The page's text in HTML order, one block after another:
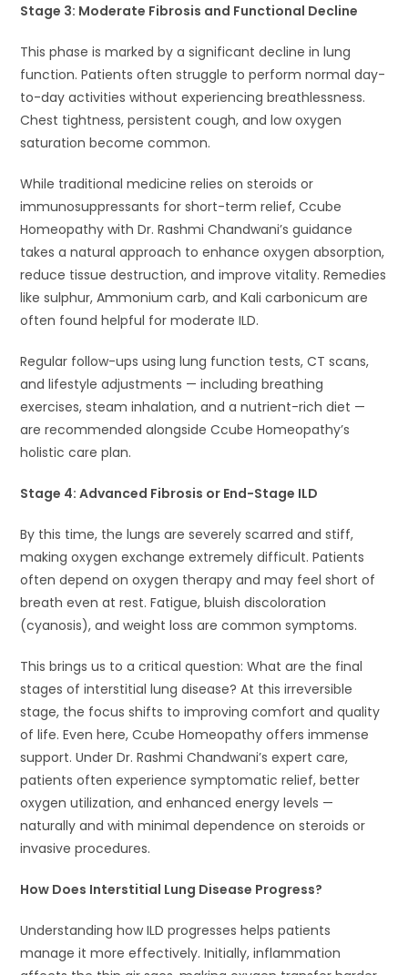
Stage 3: Moderate Fibrosis and Functional Decline
This phase is marked by a significant decline in lung
function. Patients often struggle to perform normal day-
to-day activities without experiencing breathlessness.
Chest tightness, persistent cough, and low oxygen
saturation become common.
While traditional medicine relies on steroids or
immunosuppressants for short-term relief, Ccube
Homeopathy with Dr. Rashmi Chandwani’s guidance
takes a natural approach to enhance oxygen absorption,
reduce tissue destruction, and improve vitality. Remedies
like sulphur, Ammonium carb, and Kali carbonicum are
often found helpful for moderate ILD.
Regular follow-ups using lung function tests, CT scans,
and lifestyle adjustments — including breathing
exercises, steam inhalation, and a nutrient-rich diet —
are recommended alongside Ccube Homeopathy’s
holistic care plan.
Stage 4: Advanced Fibrosis or End-Stage ILD
By this time, the lungs are severely scarred and stiff,
making oxygen exchange extremely difficult. Patients
often depend on oxygen therapy and may feel short of
breath even at rest. Fatigue, bluish discoloration
(cyanosis), and weight loss are common symptoms.
This brings us to a critical question: What are the final
stages of interstitial lung disease? At this irreversible
stage, the focus shifts to improving comfort and quality
of life. Even here, Ccube Homeopathy offers immense
support. Under Dr. Rashmi Chandwani’s expert care,
patients often experience symptomatic relief, better
oxygen utilization, and enhanced energy levels —
naturally and with minimal dependence on steroids or
invasive procedures.
How Does Interstitial Lung Disease Progress?
Understanding how ILD progresses helps patients
manage it more effectively. Initially, inflammation